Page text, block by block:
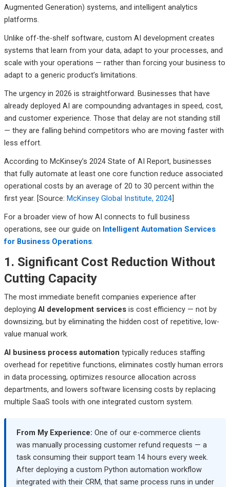
Augmented Generation) systems, and intelligent analytics
platforms.
Unlike off-the-shelf software, custom AI development creates
systems that learn from your data, adapt to your processes, and
scale with your operations — rather than forcing your business to
adapt to a generic product’s limitations.
The urgency in 2026 is straightforward. Businesses that have
already deployed AI are compounding advantages in speed, cost,
and customer experience. Those that delay are not standing still
— they are falling behind competitors who are moving faster with
less effort.
According to McKinsey’s 2024 State of AI Report, businesses
that fully automate at least one core function reduce associated
operational costs by an average of 20 to 30 percent within the
first year. [Source: McKinsey Global Institute, 2024]
For a broader view of how AI connects to full business
operations, see our guide on Intelligent Automation Services
for Business Operations.
1. Significant Cost Reduction Without
Cutting Capacity
The most immediate benefit companies experience after
deploying AI development servicesis cost efficiency — not by
downsizing, but by eliminating the hidden cost of repetitive, low-
value manual work.
AI business process automation typically reduces staffing
overhead for repetitive functions, eliminates costly human errors
in data processing, optimizes resource allocation across
departments, and lowers software licensing costs by replacing
multiple SaaS tools with one integrated custom system.
From My Experience: One of our e-commerce clients
was manually processing customer refund requests — a
task consuming their support team 14 hours every week.
After deploying a custom Python automation workflow
integrated with their CRM, that same process runs in under